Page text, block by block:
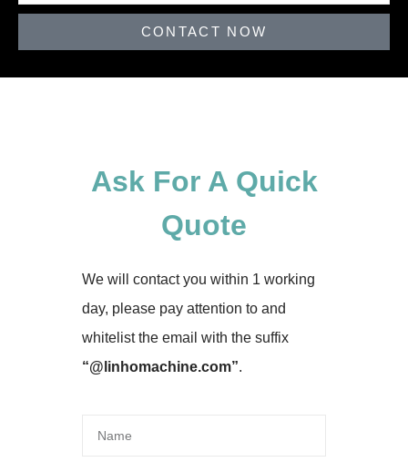
CONTACT NOW
Ask For A Quick
Quote
We will contact you within 1 working
day, please pay attention to and
whitelist the email with the suffix
“@linhomachine.com”.